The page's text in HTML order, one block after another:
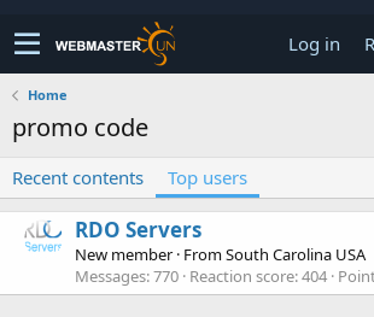
Log in
Home
promo code
Recent contents Top users
RDO Servers
New member · FromSouth Carolina USA
Messages 770 Reaction score 404